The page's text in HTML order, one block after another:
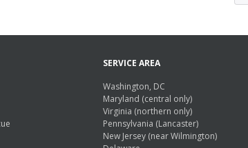
SERVICE AREA
Washington, DC
Maryland (central only)
Virginia (northern only)
Pennsylvania (Lancaster)
New Jersey (near Wilmington)